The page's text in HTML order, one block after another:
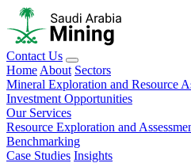
Contact Us
Home About Sectors
Mineral Exploration and Resource
Investment Opportunities
Our Services
Resource Exploration and
Benchmarking
Case Studies Insights